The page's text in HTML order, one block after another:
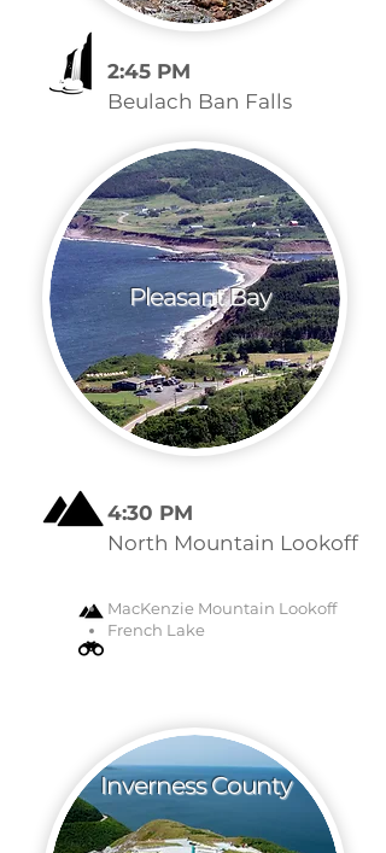
2:45 PM
Beulach Ban Falls
Pleasant Bay
4:30 PM
North Mountain Lookoff
MacKenzie Mountain Lookoff
French Lake
Inverness County